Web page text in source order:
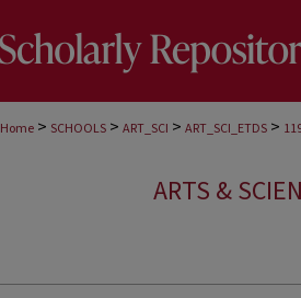
Home > SCHOOLS > ART_SCI > ART_SCI_ETDS >
ARTS &